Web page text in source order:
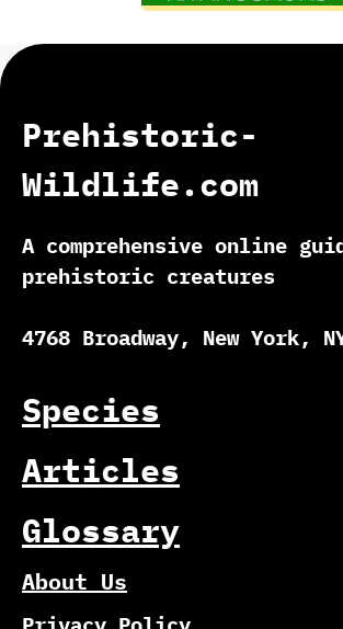
Prehistoric-
Wildlife.com
A comprehensive online
prehistoric creatures
4768 Broadway, New York,
Species
Articles
Glossary
About Us